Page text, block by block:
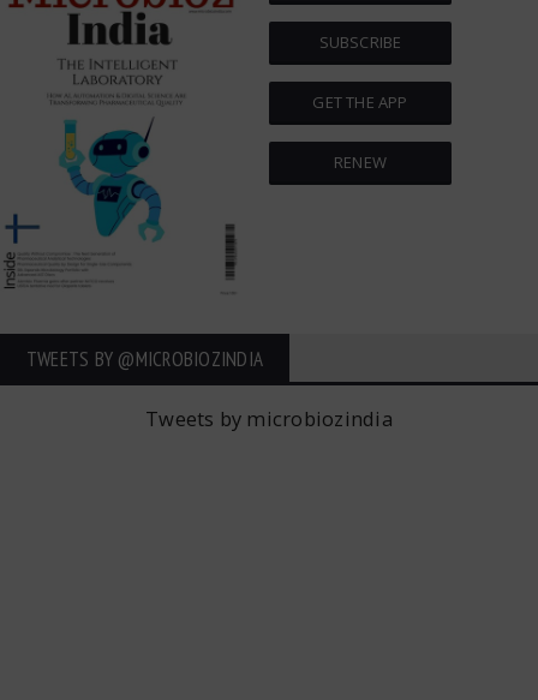
SUBSCRIBE
GET THE APP
RENEW
TWEETS BY ‎@MICROBIOZINDIA
Tweets by microbiozindia